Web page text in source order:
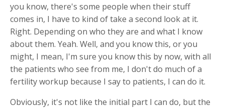
you know, there's some people when their stuff
comes in, I have to kind of take a second look at it.
Right. Depending on who they are and what I know
about them. Yeah. Well, and you know this, or you
might, I mean, I'm sure you know this by now, with all
the patients who see from me, I don't do much of a
fertility workup because I say to patients, I can do it.
Obviously, it's not like the initial part I can do, but the